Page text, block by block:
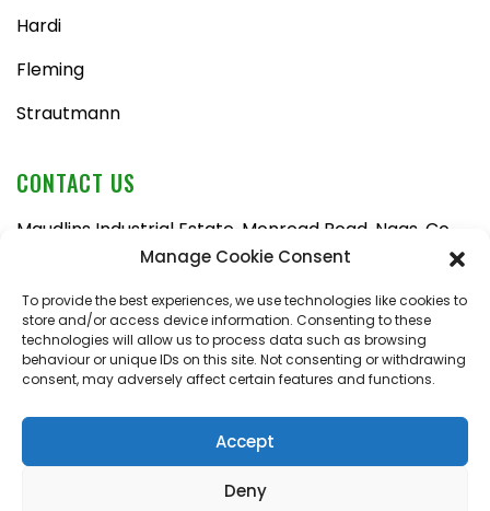
Manage Cookie Consent
To provide the best experiences, we use technologies like cookies to
store and/or access device information. Consenting to these
technologies will allow us to process data such as browsing
behaviour or unique IDs on this site. Not consenting or withdrawing
consent, may adversely affect certain features and functions.
Accept
Deny
Hardi
Fleming
Strautmann
CONTACT US
Maudlins Industrial Estate, Monread Road, Naas, Co.
Kildare, W91 AX6N
Tel:
045 876710
Email:enquiries@naasfarmmachinery.com
Mon – Fri, 9am – 5:30pm
Saturday, 9am – 1pm
Sunday, closed